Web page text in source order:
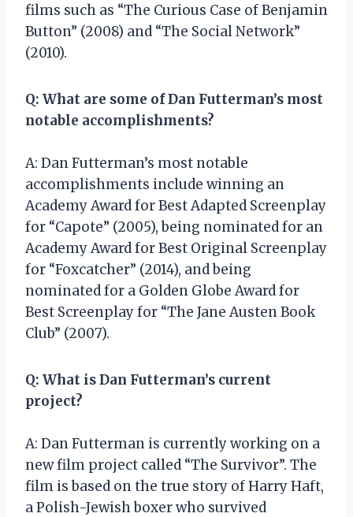
films such as “The Curious Case of Benjamin
Button” (2008) and “The Social Network”
(2010).
Q: What are some of Dan Futterman’s most
notable accomplishments?
A: Dan Futterman’s most notable
accomplishments include winning an
Academy Award for Best Adapted Screenplay
for “Capote” (2005), being nominated for an
Academy Award for Best Original Screenplay
for “Foxcatcher” (2014), and being
nominated for a Golden Globe Award for
Best Screenplay for “The Jane Austen Book
Club” (2007).
Q: What is Dan Futterman’s current
project?
A: Dan Futterman is currently working on a
new film project called “The Survivor”. The
film is based on the true story of Harry Haft,
a Polish-Jewish boxer who survived